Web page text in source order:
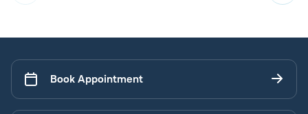
Book Appointment